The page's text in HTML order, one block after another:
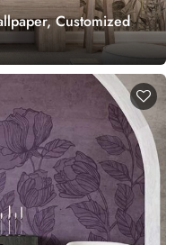
Customized